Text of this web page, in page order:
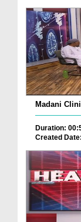
Madani
Duration:
Created